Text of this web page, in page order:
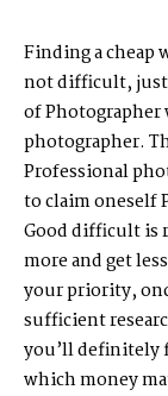
Finding a cheap
not difficult, just
of Photographer
photographer.
Professional
to claim oneself
Good difficult is
more and get
your priority,
sufficient
you’ll definitely
which money